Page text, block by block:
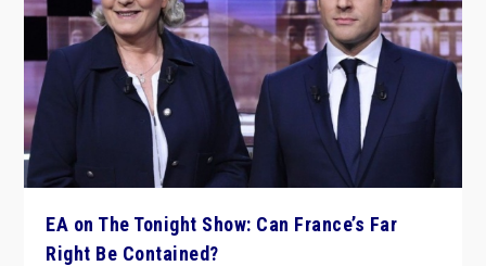
EA on The Tonight Show: Can France’s Far
Right Be Contained?